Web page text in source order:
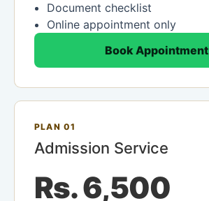
Document checklist
Online appointment only
Book Appointment
PLAN 01
Admission Service
Rs. 6,500